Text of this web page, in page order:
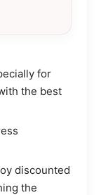
for
the best
discounted
the